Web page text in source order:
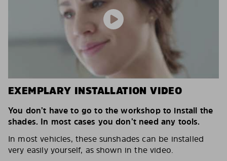
EXEMPLARY INSTALLATION VIDEO
You don’t have to go to the workshop to install the
shades. In most cases you don’t need any tools.
In most vehicles, these sunshades can be installed
very easily yourself, as shown in the video.